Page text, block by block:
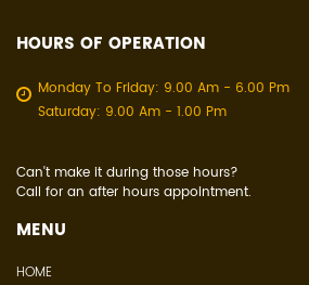
HOURS OF OPERATION
Monday To Friday: 9.00 Am - 6.00 Pm
Saturday: 9.00 Am - 1.00 Pm
Can't make it during those hours?
Call for an after hours appointment.
MENU
HOME